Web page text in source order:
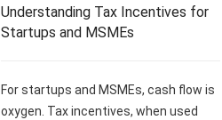
Understanding Tax Incentives for
Startups and MSMEs
For startups and MSMEs, cash flow is
oxygen. Tax incentives, when used